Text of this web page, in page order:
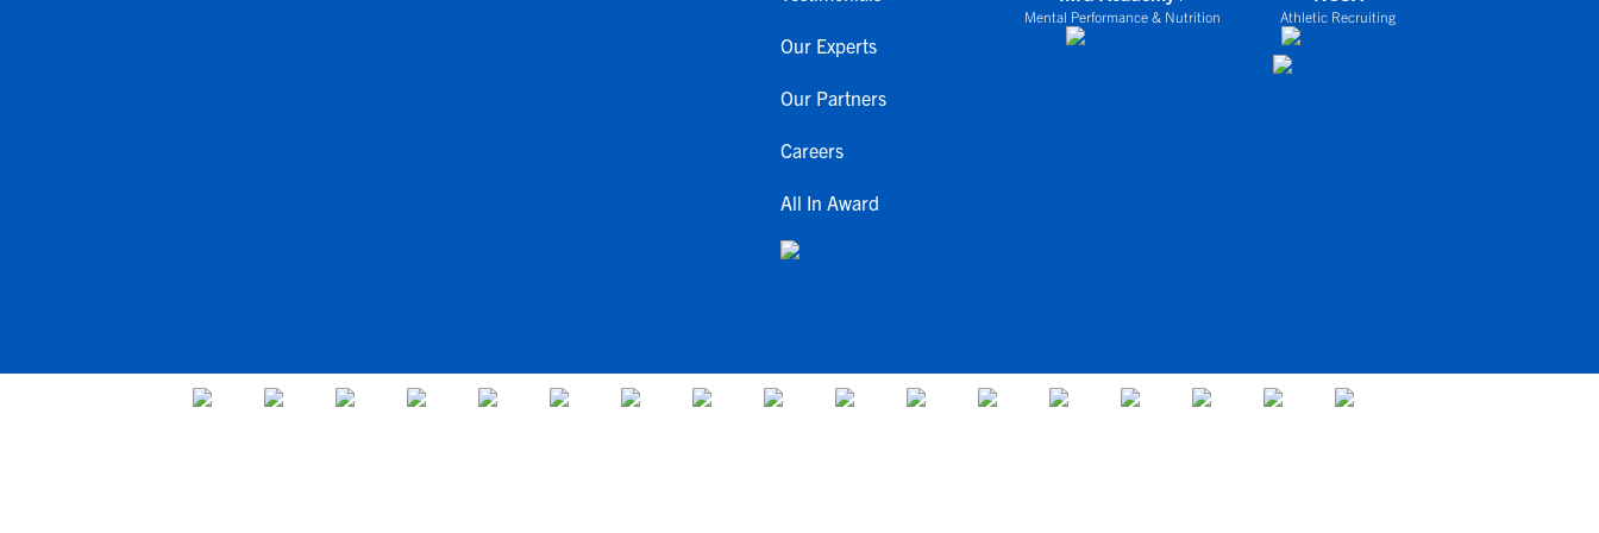
Our Experts
Our Partners
Careers
All In Award
Mental Performance & Nutrition Athletic Recruiting